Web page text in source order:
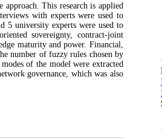
This research is applied
with experts were used to
5 university experts were used to
sovereignty, contract-joint
maturity and power. Financial,
number of fuzzy rules chosen by
of the model were extracted
governance, which was also